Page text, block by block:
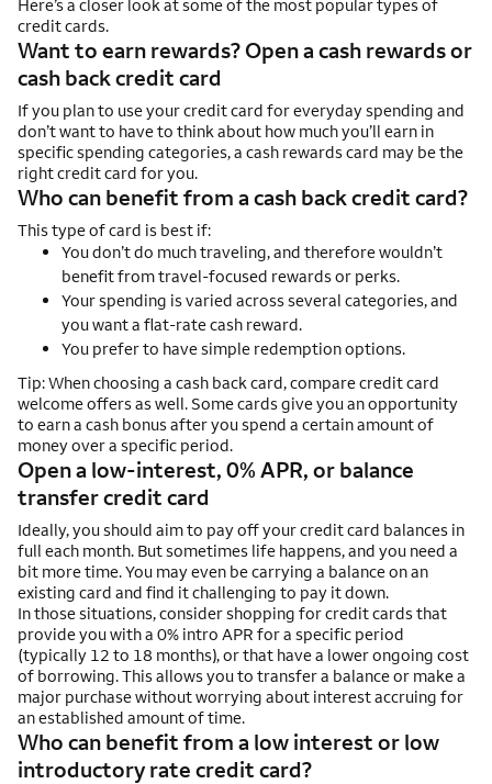
Here’s a closer look at some of the most popular types of
credit cards.
Want to earn rewards? Open a cash rewards or
cash back credit card
If you plan to use your credit card for everyday spending and
don’t want to have to think about how much you’ll earn in
specific spending categories, a cash rewards card may be the
right credit card for you.
Who can benefit from a cash back credit card?
This type of card is best if:
You don’t do much traveling, and therefore wouldn’t
benefit from travel-focused rewards or perks.
Your spending is varied across several categories, and
you want a flat-rate cash reward.
You prefer to have simple redemption options.
Tip: When choosing a cash back card, compare credit card
welcome offers as well. Some cards give you an opportunity
to earn a cash bonus after you spend a certain amount of
money over a specific period.
Open a low-interest, 0% APR, or balance
transfer credit card
Ideally, you should aim to pay off your credit card balances in
full each month. But sometimes life happens, and you need a
bit more time. You may even be carrying a balance on an
existing card and find it challenging to pay it down.
In those situations, consider shopping for credit cards that
provide you with a 0% intro APR for a specific period
(typically 12 to 18 months), or that have a lower ongoing cost
of borrowing. This allows you to transfer a balance or make a
major purchase without worrying about interest accruing for
an established amount of time.
Who can benefit from a low interest or low
introductory rate credit card?